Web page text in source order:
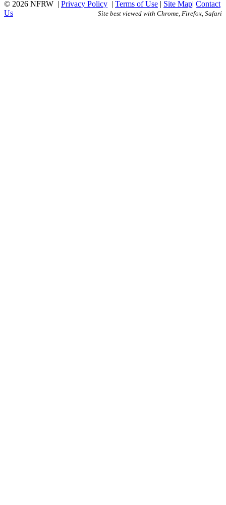
© 2026 NFRW | Privacy Policy | Terms of Use | Site Map| Contact
Us
Site best viewed with Chrome, Firefox, Safari